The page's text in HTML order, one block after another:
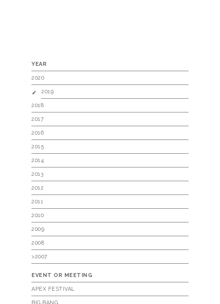
YEAR
2020
2019
2018
2017
2016
2015
2014
2013
2012
2011
2010
2009
2008
>2007
EVENT OR MEETING
APEX FESTIVAL